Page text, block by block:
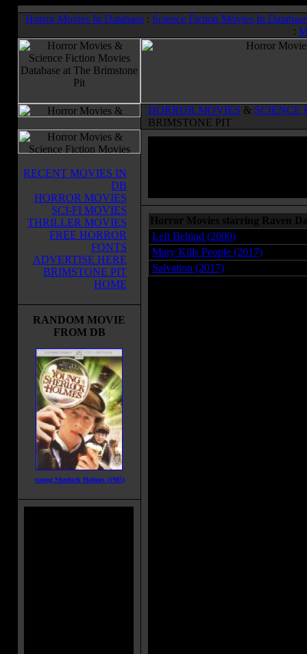
Horror Movies In Database : Science Fiction Movies In Database
:
HORROR MOVIES & SCIENCE
BRIMSTONE PIT
RECENT MOVIES IN
DB
HORROR MOVIES
SCI-FI MOVIES
THRILLER MOVIES
FREE HORROR
FONTS
ADVERTISE HERE
BRIMSTONE PIT
HOME
RANDOM MOVIE
FROM DB
young Sherlock Holmes (1985)
Horror Movies starring Raven
Left Behind (2000)
Mary Kills People (2017)
Salvation (2017)